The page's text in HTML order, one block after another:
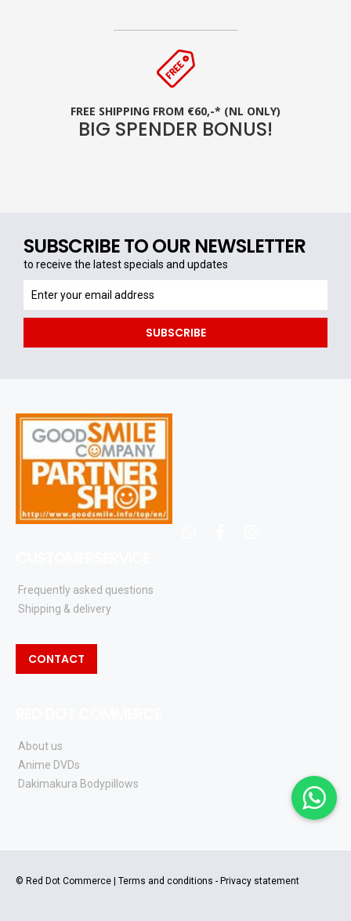
FREE SHIPPING FROM €60,-* (NL ONLY)
BIG SPENDER BONUS!
SUBSCRIBE TO OUR NEWSLETTER
to receive the latest specials and updates
receive
the
specials
SUBSCRIBE
Frequently asked questions
Shipping & delivery
CONTACT
About us
Anime DVDs
Dakimakura Bodypillows
© Red Dot Commerce | Terms and conditions - Privacy statement